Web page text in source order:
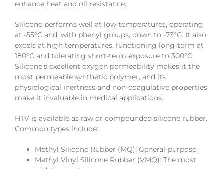
enhance heat and oil resistance.
Silicone performs well at low temperatures, operating
at -55°C and, with phenyl groups, down to -73°C. It also
excels at high temperatures, functioning long-term at
180°C and tolerating short-term exposure to 300°C.
Silicone’s excellent oxygen permeability makes it the
most permeable synthetic polymer, and its
physiological inertness and non-coagulative properties
make it invaluable in medical applications.
HTV is available as raw or compounded silicone rubber.
Common types include:
Methyl Silicone Rubber (MQ): General-purpose.
Methyl Vinyl Silicone Rubber (VMQ): The most